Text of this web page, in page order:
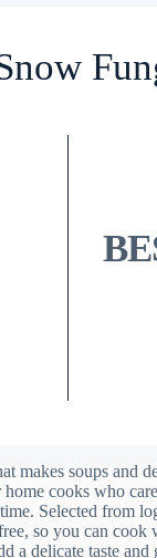
makes soups and
cooks who
Selected from
so you can
a delicate taste